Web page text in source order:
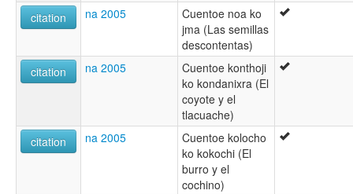
citation
na 2005
Cuentoe noa ko
jma (Las semillas
descontentas)
citation
na 2005
Cuentoe konthoji
ko kondanixra (El
coyote y el
tlacuache)
citation
na 2005
Cuentoe kolocho
ko kokochi (El
burro y el
cochino)